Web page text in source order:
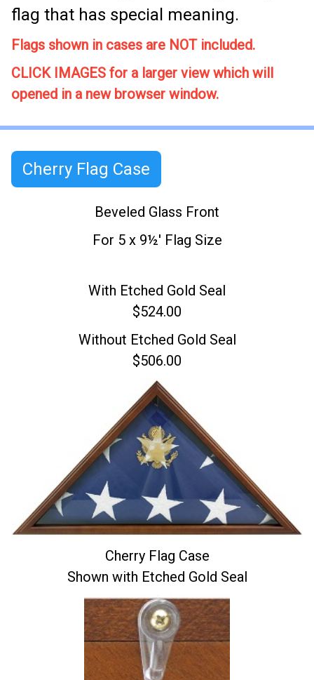
flag that has special meaning.
Flags shown in cases are NOT included.
CLICK IMAGES for a larger view which will
opened in a new browser window.
Cherry Flag Case
Beveled Glass Front
For 5 x 9½' Flag Size
With Etched Gold Seal
$524.00
Without Etched Gold Seal
$506.00
Cherry Flag Case
Shown with Etched Gold Seal